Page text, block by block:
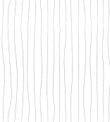
Price